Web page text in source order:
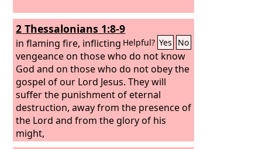
2 Thessalonians 1:8-9
Helpful? Yes No
in flaming fire, inflicting
vengeance on those who do not know
God and on those who do not obey the
gospel of our Lord Jesus. They will
suffer the punishment of eternal
destruction, away from the presence of
the Lord and from the glory of his
might,